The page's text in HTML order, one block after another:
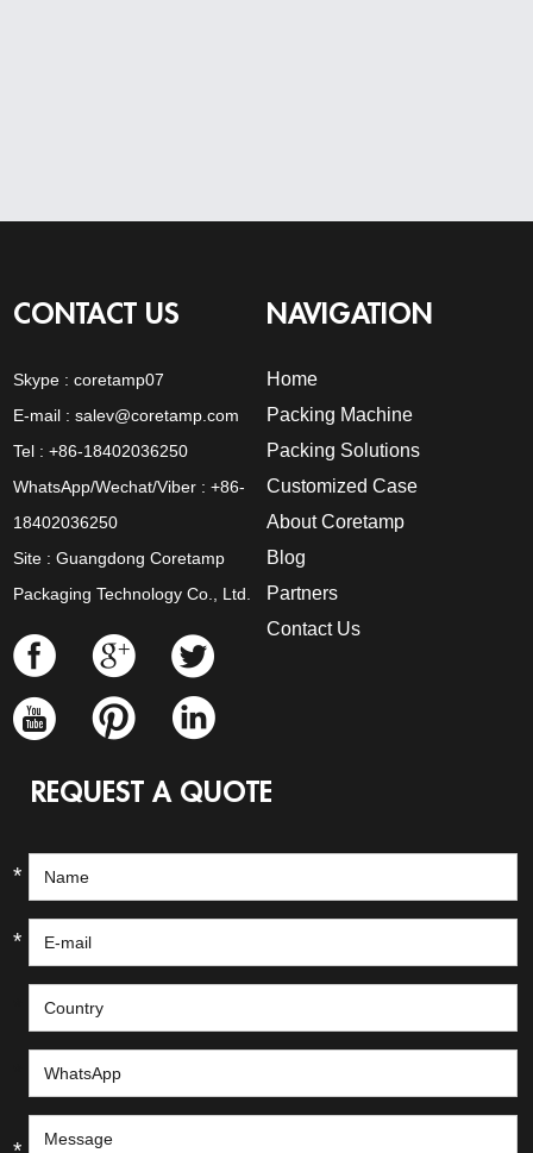
CONTACT US
Skype :coretamp07
E-mail :salev@coretamp.com
Tel : +86-18402036250
WhatsApp/Wechat/Viber : +86-
18402036250
Site : Guangdong Coretamp
Packaging Technology Co., Ltd.
NAVIGATION
Home
Packing Machine
Packing Solutions
Customized Case
About Coretamp
Blog
Partners
Contact Us
REQUEST A QUOTE
*
*